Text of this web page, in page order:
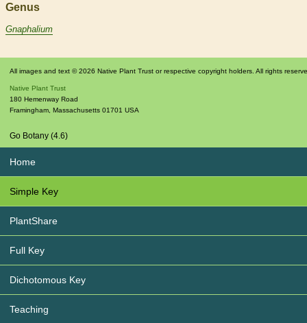
Genus
Gnaphalium
All images and text © 2026 Native Plant Trust or respective copyright holders. All rights
Native Plant Trust
180 Hemenway Road
Framingham Massachusetts 01701 USA
Go Botany (4.6)
Home
Simple Key
PlantShare
Full Key
Dichotomous Key
Teaching